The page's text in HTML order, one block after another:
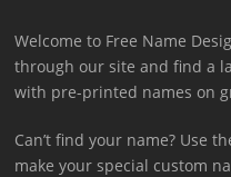
Welcome to Free Name
through our site and find a
with pre-printed names on
Can’t find your name? Use
make your special custom